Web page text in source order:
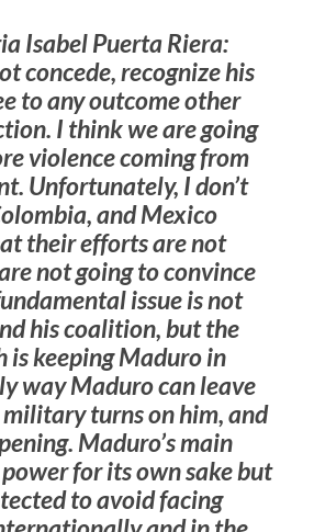
Isabel Puerta Riera:
concede, recognize his
to any outcome other
I think we are going
violence coming from
Unfortunately, I don’t
and Mexico
their efforts are not
not going to convince
issue is not
his coalition, but the
is keeping Maduro in
way Maduro can leave
turns on him, and
Maduro’s main
for its own sake but
to avoid facing